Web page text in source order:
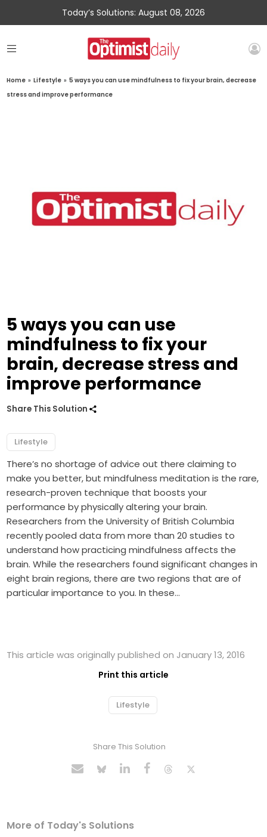
Today’s Solutions: August 08, 2026
Home » Lifestyle » 5 ways you can use mindfulness to fix your brain, decrease
stress and improve performance
5 ways you can use
mindfulness to fix your
brain, decrease stress and
improve performance
Share This Solution
Lifestyle
There’s no shortage of advice out there claiming to
make you better, but mindfulness meditation is the rare,
research-proven technique that boosts your
performance by physically altering your brain.
Researchers from the University of British Columbia
recently pooled data from more than 20 studies to
understand how practicing mindfulness affects the
brain. While the researchers found significant changes in
eight brain regions, there are two regions that are of
particular importance to you. In these…
This article was originally published on January 13, 2016
Print this article
Lifestyle
Share This Solution
More of Today's Solutions